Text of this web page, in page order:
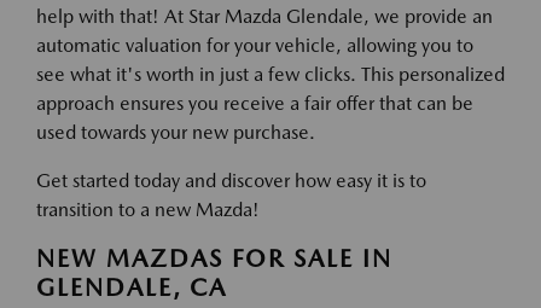
help with that! At Star Mazda Glendale, we provide an
automatic valuation for your vehicle, allowing you to
see what it's worth in just a few clicks. This personalized
approach ensures you receive a fair offer that can be
used towards your new purchase.
Get started today and discover how easy it is to
transition to a new Mazda!
NEW MAZDAS FOR SALE IN
GLENDALE, CA